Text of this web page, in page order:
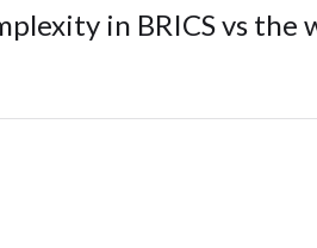
in BRICS vs the